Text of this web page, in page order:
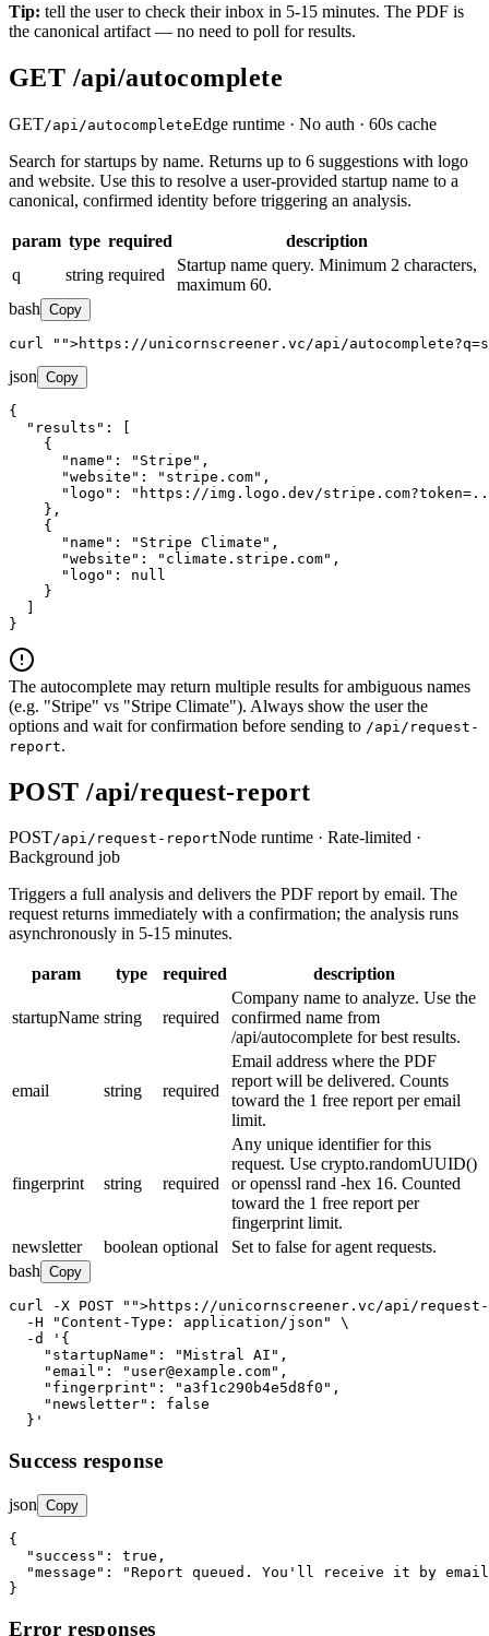
Tip: tell the user to check their inbox in 5-15 minutes. The PDF is
the canonical artifact — no need to poll for results.
GET /api/autocomplete
GET/api/autocompleteEdge runtime · No auth · 60s cache
Search for startups by name. Returns up to 6 suggestions with logo
and website. Use this to resolve a user-provided startup name to a
canonical, confirmed identity before triggering an analysis.
param type required
description
q
string required
Startup name query. Minimum 2 characters,
maximum 60.
bash Copy
curl " ">https://unicornscreener.vc/api/
json Copy
{
"results" : [
    {
"name" : "Stripe" ,
"website" : "stripe.com" ,
"logo" :
"https://img.logo.dev/
    },
    {
"name" : "Stripe Climate" ,
"website" : "climate.stripe.com" ,
"logo" : null
    }
  ]
}
The autocomplete may return multiple results for ambiguous names
(e.g. "Stripe" vs "Stripe Climate"). Always show the user the
options and wait for confirmation before sending to /api/request-
report.
POST /api/request-report
POST/api/request-reportNode runtime · Rate-limited ·
Background job
Triggers a full analysis and delivers the PDF report by email. The
request returns immediately with a confirmation; the analysis runs
asynchronously in 5-15 minutes.
param type required description
startupName string required
Company name to analyze. Use the
confirmed name from
/api/autocomplete for best results.
email string required
Email address where the PDF
report will be delivered. Counts
toward the 1 free report per email
limit.
fingerprint string required
Any unique identifier for this
request. Use crypto.randomUUID()
or openssl rand -hex 16. Counted
toward the 1 free report per
fingerprint limit.
newsletter
boolean optional
Set to false for agent requests.
bash Copy
curl -X POST " ">https://unicornscreener.vc/api/
  -H
"Content-Type: application/json"
\
  -d '{
"startupName" : "Mistral AI" ,
"email" : "user@example.com" ,
"fingerprint" : "a3f1c290b4e5d8f0" ,
"newsletter" : false
  }'
Success response
json Copy
{
"success" : true ,
"message" :
"Report queued. You'll receive it by
}
Error responses